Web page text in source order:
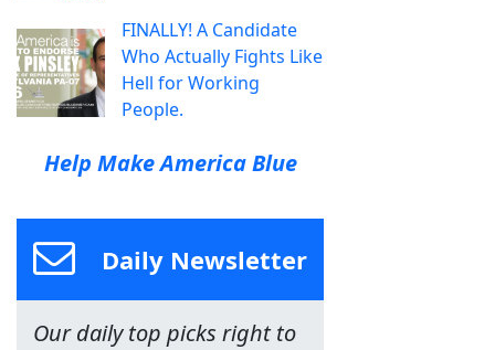
FINALLY! A Candidate
Who Actually Fights Like
Hell for Working
People.
Help Make America Blue
Daily Newsletter
Our daily top picks right to